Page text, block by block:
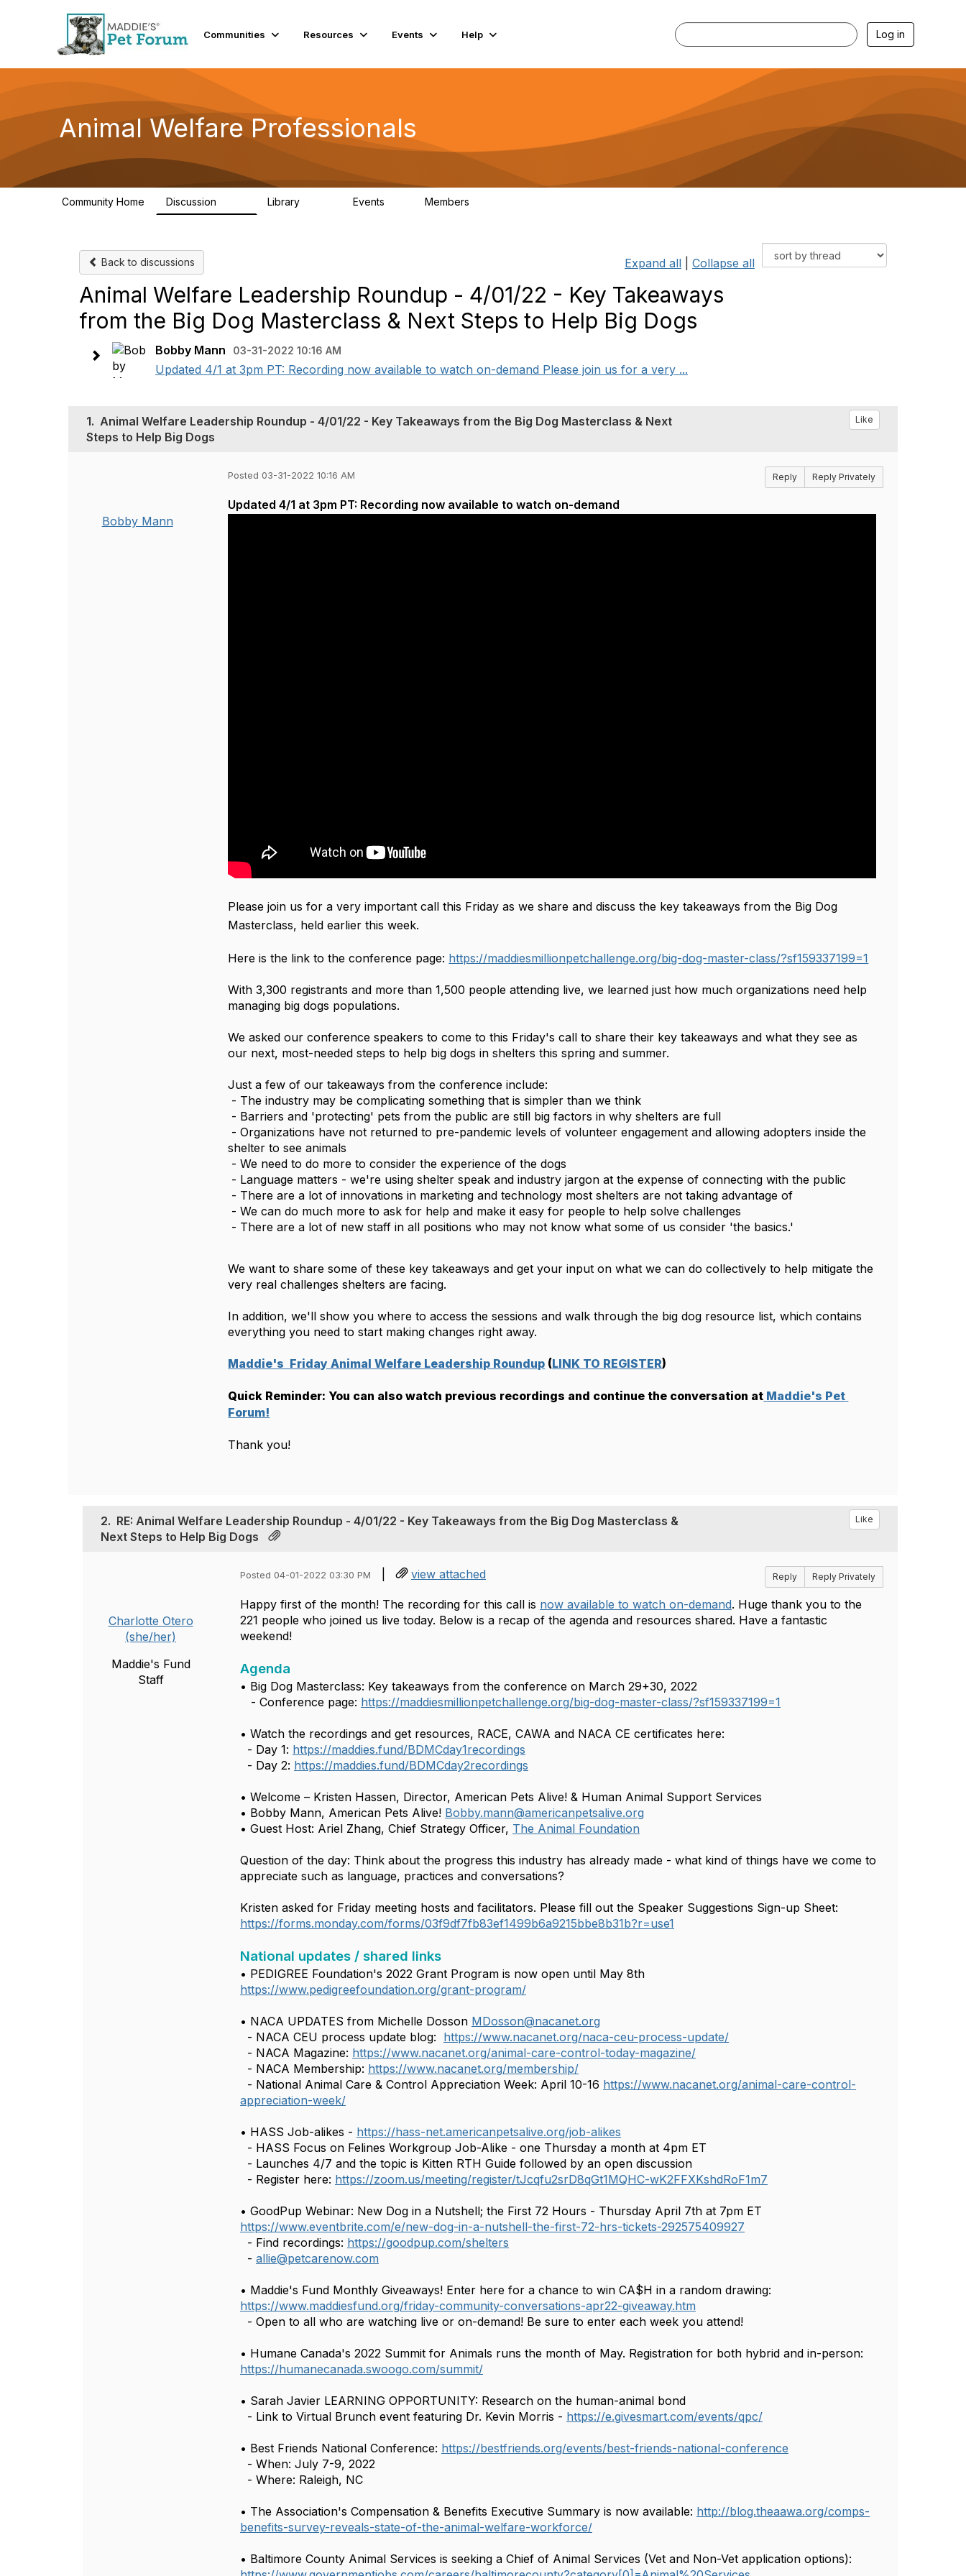
Communities Resources Events Help Log in
Animal Welfare Professionals
Community Home Discussion Library Events Members
Back to discussions Expand all Collapse all
Animal Welfare Leadership Roundup - 4/01/22 - Key Takeaways
from the Big Dog Masterclass & Next Steps to Help Big Dogs
Bobby Mann 03-31-2022 10:16 AM
Updated 4/1 at 3pm PT: Recording now available to watch on-demand Please join us for a very ...
1. Animal Welfare Leadership Roundup - 4/01/22 - Key Takeaways from the Big Dog Masterclass & Next
Steps to Help Big Dogs
Like
Bobby Mann
Posted 03-31-2022 10:16 AM Reply Reply Privately
Updated 4/1 at 3pm PT: Recording now available to watch on-demand
Please join us for a very important call this Friday as we share and discuss the key takeaways from the Big Dog
Masterclass, held earlier this week.
Here is the link to the conference page: https://maddiesmillionpetchallenge.org/big-dog-master-class/?sf159337199=1
With 3,300 registrants and more than 1,500 people attending live, we learned just how much organizations need help
managing big dogs populations.
We asked our conference speakers to come to this Friday's call to share their key takeaways and what they see as
our next, most-needed steps to help big dogs in shelters this spring and summer.
Just a few of our takeaways from the conference include:
- The industry may be complicating something that is simpler than we think
- Barriers and 'protecting' pets from the public are still big factors in why shelters are full
shelter to see animals
- We need to do more to consider the experience of the dogs
- Language matters - we're using shelter speak and industry jargon at the expense of connecting with the public
- There are a lot of innovations in marketing and technology most shelters are not taking advantage of
- We can do much more to ask for help and make it easy for people to help solve challenges
- There are a lot of new staff in all positions who may not know what some of us consider 'the basics.'
We want to share some of these key takeaways and get your input on what we can do collectively to help mitigate the
very real challenges shelters are facing.
In addition, we'll show you where to access the sessions and walk through the big dog resource list, which contains
everything you need to start making changes right away.
Maddie's  Friday Animal Welfare Leadership Roundup (LINK TO REGISTER)
Quick Reminder: You can also watch previous recordings and continue the conversation at Maddie's Pet
Forum!
Thank you!
2. RE: Animal Welfare Leadership Roundup - 4/01/22 - Key Takeaways from the Big Dog Masterclass &
Next Steps to Help Big Dogs
Like
Charlotte Otero
(she/her)
Maddie's Fund
Staff
Posted 04-01-2022 03:30 PM | view attached Reply Reply Privately
Happy first of the month! The recording for this call is now available to watch on-demand. Huge thank you to the
221 people who joined us live today. Below is a recap of the agenda and resources shared. Have a fantastic
weekend!
Agenda
• Big Dog Masterclass: Key takeaways from the conference on March 29+30, 2022
- Conference page: https://maddiesmillionpetchallenge.org/big-dog-master-class/?sf159337199=1
• Watch the recordings and get resources, RACE, CAWA and NACA CE certificates here:
- Day 1: https://maddies.fund/BDMCday1recordings
- Day 2: https://maddies.fund/BDMCday2recordings
• Welcome – Kristen Hassen, Director, American Pets Alive! & Human Animal Support Services
• Bobby Mann, American Pets Alive! Bobby.mann@americanpetsalive.org
• Guest Host: Ariel Zhang, Chief Strategy Officer, The Animal Foundation
Question of the day: Think about the progress this industry has already made - what kind of things have we come to
appreciate such as language, practices and conversations?
Kristen asked for Friday meeting hosts and facilitators. Please fill out the Speaker Suggestions Sign-up Sheet:
https://forms.monday.com/forms/03f9df7fb83ef1499b6a9215bbe8b31b?r=use1
National updates / shared links
• PEDIGREE Foundation's 2022 Grant Program is now open until May 8th
https://www.pedigreefoundation.org/grant-program/
• NACA UPDATES from Michelle Dosson MDosson@nacanet.org
- NACA CEU process update blog: https://www.nacanet.org/naca-ceu-process-update/
- NACA Magazine: https://www.nacanet.org/animal-care-control-today-magazine/
- NACA Membership: https://www.nacanet.org/membership/
- National Animal Care & Control Appreciation Week: April 10-16 https://www.nacanet.org/animal-care-control-
appreciation-week/
• HASS Job-alikes - https://hass-net.americanpetsalive.org/job-alikes
- HASS Focus on Felines Workgroup Job-Alike - one Thursday a month at 4pm ET
- Launches 4/7 and the topic is Kitten RTH Guide followed by an open discussion
- Register here: https://zoom.us/meeting/register/tJcqfu2srD8qGt1MQHC-wK2FFXKshdRoF1m7
• GoodPup Webinar: New Dog in a Nutshell; the First 72 Hours - Thursday April 7th at 7pm ET
https://www.eventbrite.com/e/new-dog-in-a-nutshell-the-first-72-hrs-tickets-292575409927
- Find recordings: https://goodpup.com/shelters
- allie@petcarenow.com
• Maddie's Fund Monthly Giveaways! Enter here for a chance to win CA$H in a random drawing:
https://www.maddiesfund.org/friday-community-conversations-apr22-giveaway.htm
- Open to all who are watching live or on-demand! Be sure to enter each week you attend!
• Humane Canada's 2022 Summit for Animals runs the month of May. Registration for both hybrid and in-person:
https://humanecanada.swoogo.com/summit/
• Sarah Javier LEARNING OPPORTUNITY: Research on the human-animal bond
- Link to Virtual Brunch event featuring Dr. Kevin Morris - https://e.givesmart.com/events/qpc/
• Best Friends National Conference: https://bestfriends.org/events/best-friends-national-conference
- When: July 7-9, 2022
- Where: Raleigh, NC
• The Association's Compensation & Benefits Executive Summary is now available: http://blog.theaawa.org/comps-
benefits-survey-reveals-state-of-the-animal-welfare-workforce/
• Baltimore County Animal Services is seeking a Chief of Animal Services (Vet and Non-Vet application options):